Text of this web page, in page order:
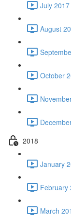
July
August
October
2018
January
February
March